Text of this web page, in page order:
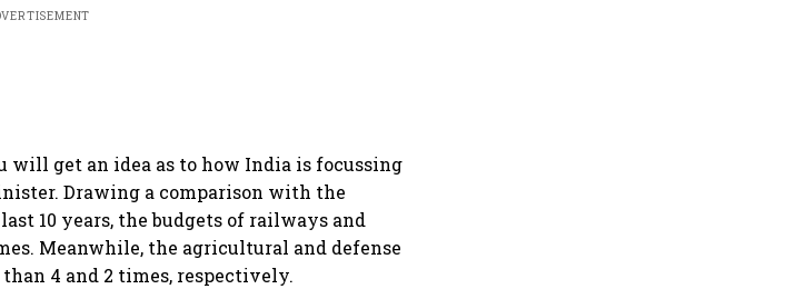
get an idea as to how India is focussing
Drawing a comparison with the
10 years, the budgets of railways and
Meanwhile, the agricultural and defense
4 and 2 times, respectively.